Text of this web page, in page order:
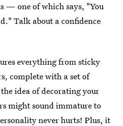
— one of which says, "You
Talk about a confidence
everything from sticky
complete with a set of
idea of decorating your
might sound immature to
never hurts! Plus, it